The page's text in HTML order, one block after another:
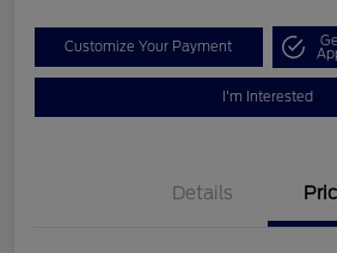
Customize Your Payment
I'm Interested
Details